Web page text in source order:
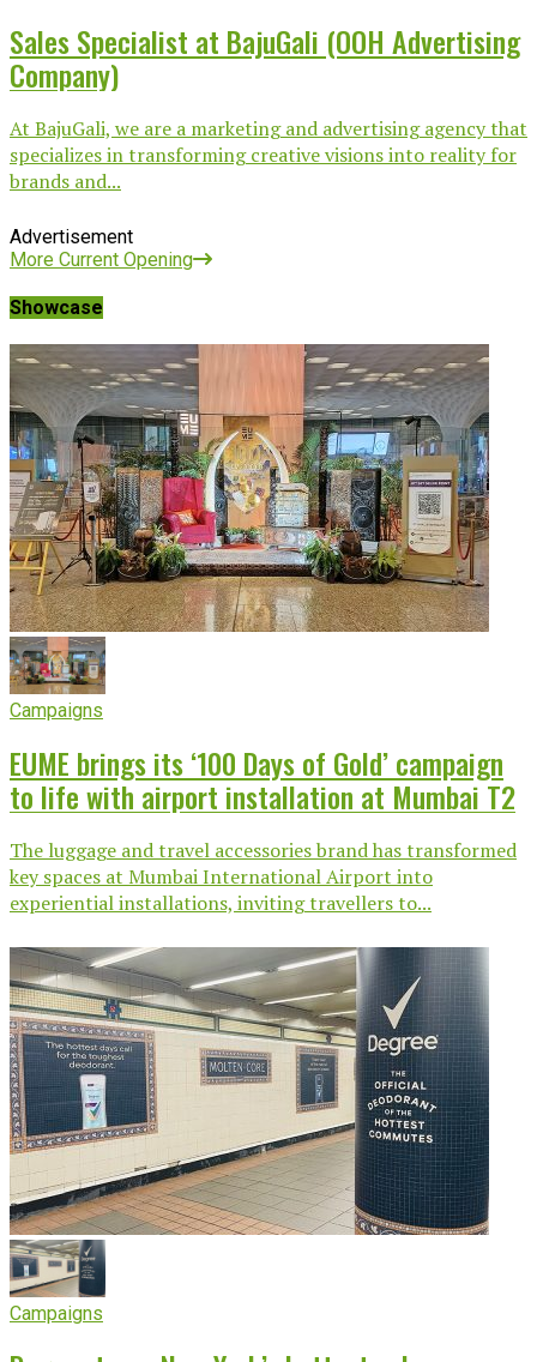
Sales Specialist at BajuGali (OOH Advertising
Company)
At BajuGali, we are a marketing and advertising agency that
specializes in transforming creative visions into reality for
brands and...
Advertisement
More Current Opening
Showcase
Campaigns
EUME brings its ‘100 Days of Gold’ campaign
to life with airport installation at Mumbai T2
The luggage and travel accessories brand has transformed
key spaces at Mumbai International Airport into
experiential installations, inviting travellers to...
Campaigns